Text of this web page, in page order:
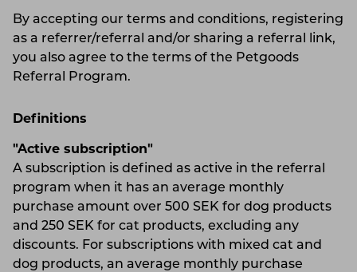
By accepting our terms and conditions, registering
as a referrer/referral and/or sharing a referral link,
you also agree to the terms of the Petgoods
Referral Program.
Definitions
"Active subscription"
A subscription is defined as active in the referral
program when it has an average monthly
purchase amount over 500 SEK for dog products
and 250 SEK for cat products, excluding any
discounts. For subscriptions with mixed cat and
dog products, an average monthly purchase